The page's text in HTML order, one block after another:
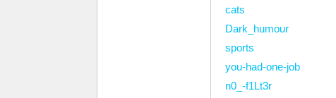
cats
Dark_humour
sports
you-had-one-job
n0_-f1Lt3r